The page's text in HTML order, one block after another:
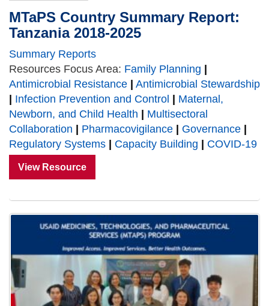
MTaPS Country Summary Report:
Tanzania 2018-2025
Summary Reports
Resources Focus Area: Family Planning
Antimicrobial Resistance
Antimicrobial Stewardship
Infection Prevention and Control
Maternal,
Newborn, and Child Health
Multisectoral
Collaboration
Pharmacovigilance Governance
Regulatory Systems
Capacity Building COVID-19
View Resource